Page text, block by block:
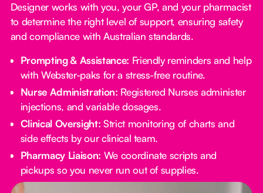
Designer works with you, your GP, and your pharmacist
to determine the right level of support, ensuring safety
and compliance with Australian standards.
Prompting & Assistance: Friendly reminders and help
with Webster-paks for a stress-free routine.
Nurse Administration: Registered Nurses administer
injections, and variable dosages.
Clinical Oversight: Strict monitoring of charts and
side effects by our clinical team.
Pharmacy Liaison: We coordinate scripts and
pickups so you never run out of supplies.